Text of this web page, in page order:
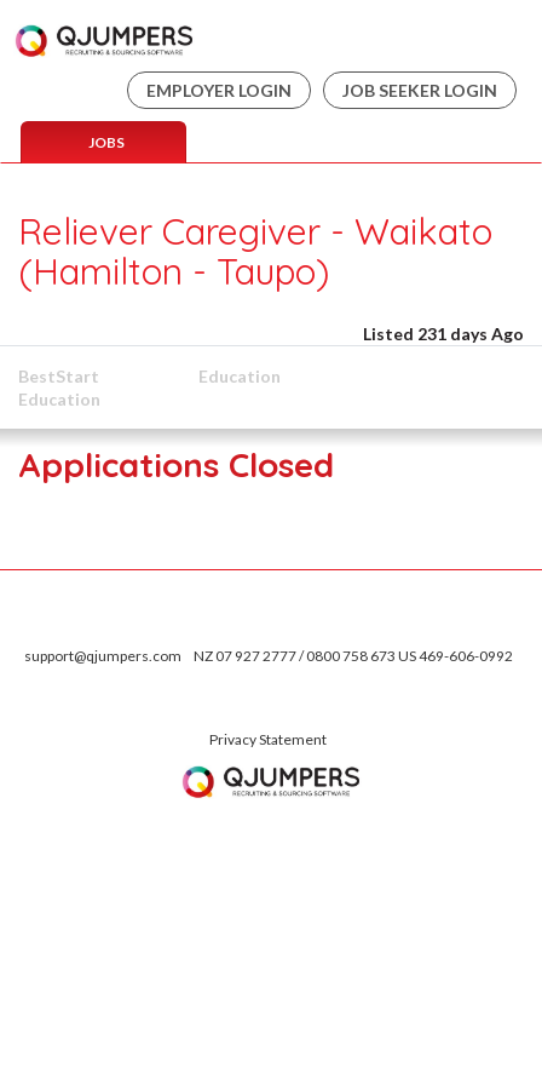
EMPLOYER LOGIN JOB SEEKER LOGIN
JOBS
Reliever Caregiver - Waikato
(Hamilton - Taupo)
Listed 231 days Ago
BestStart
Education
Education
Applications Closed
support@qjumpers.com NZ 07 927 2777 / 0800 758 673 US 469-606-0992
Privacy Statement